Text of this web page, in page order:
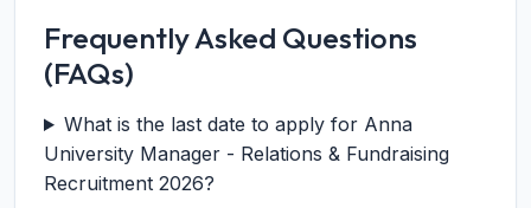
Frequently Asked Questions
(FAQs)
What is the last date to apply for Anna
University Manager - Relations & Fundraising
Recruitment 2026?